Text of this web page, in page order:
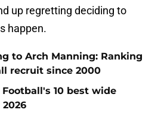
up regretting deciding to
happen.
to Arch Manning: Ranking
recruit since 2000
10 best wide